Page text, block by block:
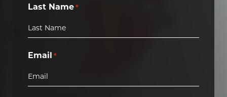
Last Name*
Email *